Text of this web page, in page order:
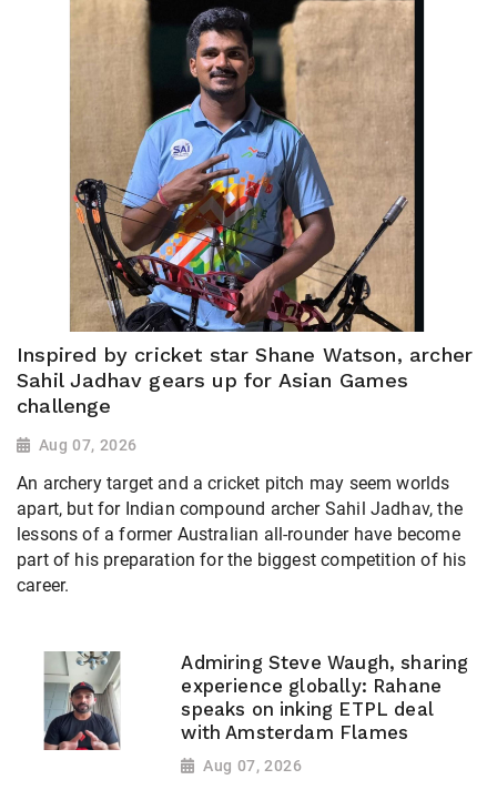
Inspired by cricket star Shane Watson, archer
Sahil Jadhav gears up for Asian Games
challenge
Aug 07, 2026
An archery target and a cricket pitch may seem worlds
apart, but for Indian compound archer Sahil Jadhav, the
lessons of a former Australian all-rounder have become
part of his preparation for the biggest competition of his
career.
Admiring Steve Waugh, sharing
experience globally: Rahane
speaks on inking ETPL deal
with Amsterdam Flames
Aug 07, 2026